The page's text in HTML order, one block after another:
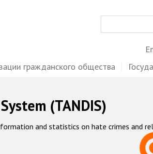
гражданского общества
(TANDIS)
and statistics on hate crimes and